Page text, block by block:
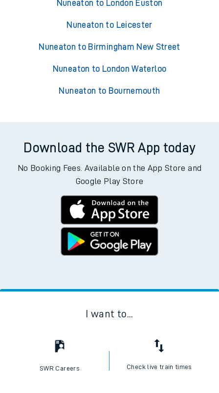
Nuneaton to London Euston
Nuneaton to Leicester
Nuneaton to Birmingham New Street
Nuneaton to London Waterloo
Nuneaton to Bournemouth
Download the SWR App today
No Booking Fees. Available on the App Store and
Google Play Store
I want to...
SWR Careers Check live train times